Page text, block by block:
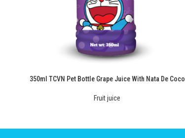
350ml TCVN Pet Bottle Grape Juice With Nata De Coco
Fruit juice